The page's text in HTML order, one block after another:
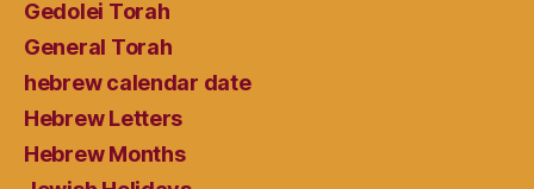
Gedolei Torah
General Torah
hebrew calendar date
Hebrew Letters
Hebrew Months